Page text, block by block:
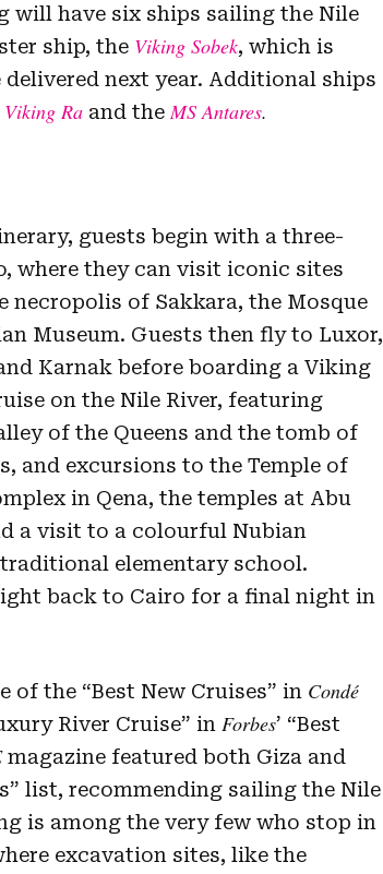
will have six ships sailing the Nile
ship, the Viking Sobek, which is
next year. Additional ships
Viking Ra and the MS Antares.
guests begin with a three-
where they can visit iconic sites
necropolis of Sakkara, the Mosque
Museum. Guests then fly to Luxor,
Karnak before boarding a Viking
on the Nile River, featuring
of the Queens and the tomb of
and excursions to the Temple of
in Qena, the temples at Abu
a visit to a colourful Nubian
elementary school.
back to Cairo for a final night in
of the “Best New Cruises” in Condé
River Cruise” in Forbes’ “Best
magazine featured both Giza and
list, recommending sailing the Nile
is among the very few who stop in
excavation sites, like the